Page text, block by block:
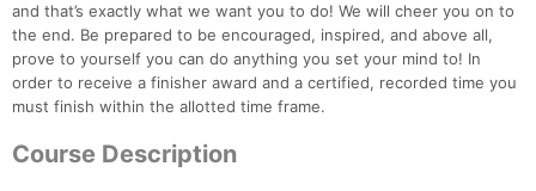
and that’s exactly what we want you to do! We will cheer you on to
the end. Be prepared to be encouraged, inspired, and above all,
prove to yourself you can do anything you set your mind to! In
order to receive a finisher award and a certified, recorded time you
must finish within the allotted time frame.
Course Description